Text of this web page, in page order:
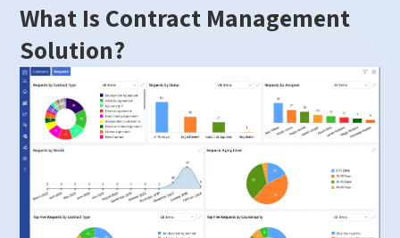
What Is Contract Management
Solution?